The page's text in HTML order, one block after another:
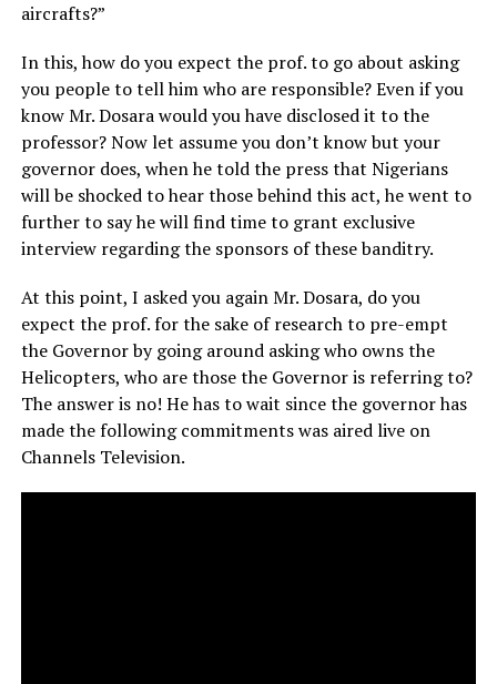
aircrafts?”
In this, how do you expect the prof. to go about asking
you people to tell him who are responsible? Even if you
know Mr. Dosara would you have disclosed it to the
professor? Now let assume you don’t know but your
governor does, when he told the press that Nigerians
will be shocked to hear those behind this act, he went to
further to say he will find time to grant exclusive
interview regarding the sponsors of these banditry.
At this point, I asked you again Mr. Dosara, do you
expect the prof. for the sake of research to pre-empt
the Governor by going around asking who owns the
Helicopters, who are those the Governor is referring to?
The answer is no! He has to wait since the governor has
made the following commitments was aired live on
Channels Television.